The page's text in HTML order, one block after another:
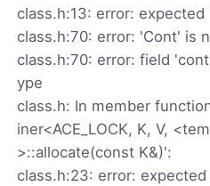
class.h:13: error:
class.h:70: error: 'Cont' is
class.h:70: error: field
ype
class.h: In member
iner<ACE_LOCK, K, V,
>::allocate(const K&)':
class.h:23: error: